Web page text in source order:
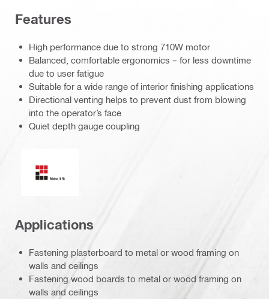
Features
High performance due to strong 710W motor
Balanced, comfortable ergonomics – for less downtime
due to user fatigue
Suitable for a wide range of interior finishing applications
Directional venting helps to prevent dust from blowing
into the operator’s face
Quiet depth gauge coupling
Applications
Fastening plasterboard to metal or wood framing on
walls and ceilings
Fastening wood boards to metal or wood framing on
walls and ceilings